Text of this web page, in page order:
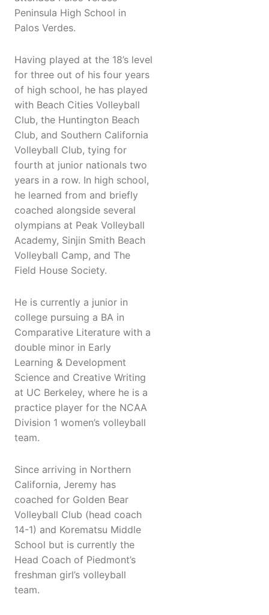
Peninsula High School in
Palos Verdes.
Having played at the 18’s level
for three out of his four years
of high school, he has played
with Beach Cities Volleyball
Club, the Huntington Beach
Club, and Southern California
Volleyball Club, tying for
fourth at junior nationals two
years in a row. In high school,
he learned from and briefly
coached alongside several
olympians at Peak Volleyball
Academy, Sinjin Smith Beach
Volleyball Camp, and The
Field House Society.
He is currently a junior in
college pursuing a BA in
Comparative Literature with a
double minor in Early
Learning & Development
Science and Creative Writing
at UC Berkeley, where he is a
practice player for the NCAA
Division 1 women’s volleyball
team.
Since arriving in Northern
California, Jeremy has
coached for Golden Bear
Volleyball Club (head coach
14-1) and Korematsu Middle
School but is currently the
Head Coach of Piedmont’s
freshman girl’s volleyball
team.